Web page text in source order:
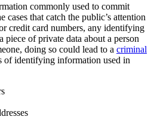
commonly used to commit
cases that catch the public’s attention
credit card numbers, any identifying
of private data about a person
doing so could lead to a criminal
of identifying information used in